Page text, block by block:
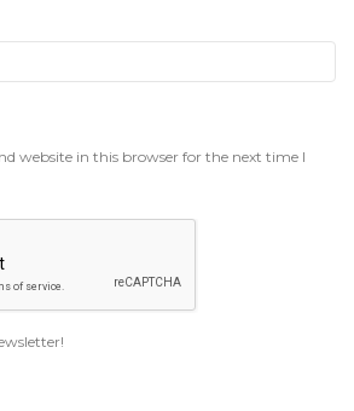
website in this browser for the next time I